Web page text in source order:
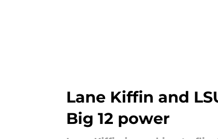
Lane Kiffin and
Big 12 power